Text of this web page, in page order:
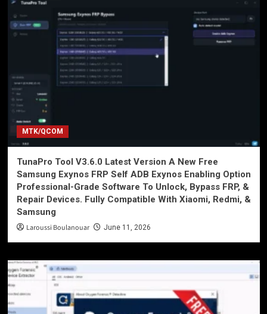
MTK/QCOM
TunaPro Tool V3.6.0 Latest Version A New Free
Samsung Exynos FRP Self ADB Exynos Enabling Option
Professional-Grade Software To Unlock, Bypass FRP, &
Repair Devices. Fully Compatible With Xiaomi, Redmi, &
Samsung
Laroussi Boulanouar June 11, 2026